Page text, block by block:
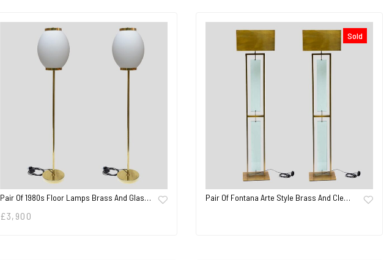
Pair Of 1980s Floor Lamps Brass And Glas…
£3,900
Sold
Pair Of Fontana Arte Style Brass And Cle…